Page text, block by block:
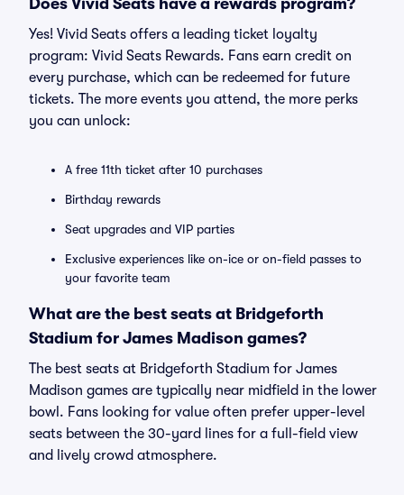
Does Vivid Seats have a rewards program?
Yes! Vivid Seats offers a leading ticket loyalty
program: Vivid Seats Rewards. Fans earn credit on
every purchase, which can be redeemed for future
tickets. The more events you attend, the more perks
you can unlock:
A free 11th ticket after 10 purchases
Birthday rewards
Seat upgrades and VIP parties
Exclusive experiences like on-ice or on-field passes to
your favorite team
What are the best seats at Bridgeforth
Stadium for James Madison games?
The best seats at Bridgeforth Stadium for James
Madison games are typically near midfield in the lower
bowl. Fans looking for value often prefer upper-level
seats between the 30-yard lines for a full-field view
and lively crowd atmosphere.